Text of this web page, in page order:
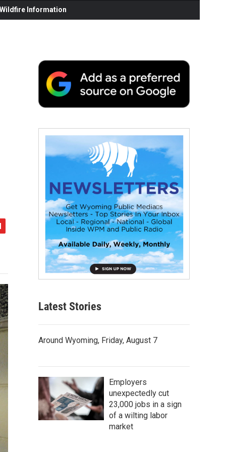
Information
Latest Stories
Around Wyoming, Friday, August 7
Employers
unexpectedly cut
23,000 jobs in a sign
of a wilting labor
market